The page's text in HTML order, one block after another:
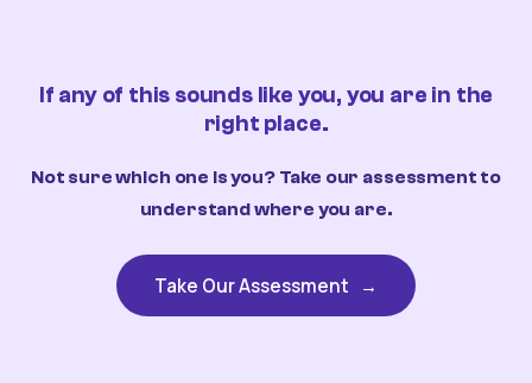
If any of this sounds like you, you are in the
right place.
Not sure which one is you? Take our assessment to
understand where you are.
Take Our Assessment →